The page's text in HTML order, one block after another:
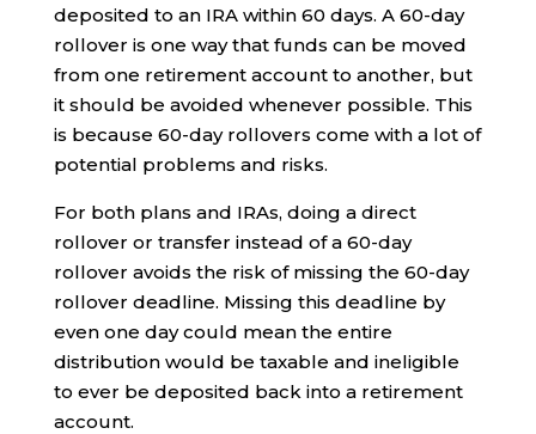
deposited to an IRA within 60 days. A 60-day
rollover is one way that funds can be moved
from one retirement account to another, but
it should be avoided whenever possible. This
is because 60-day rollovers come with a lot of
potential problems and risks.
For both plans and IRAs, doing a direct
rollover or transfer instead of a 60-day
rollover avoids the risk of missing the 60-day
rollover deadline. Missing this deadline by
even one day could mean the entire
distribution would be taxable and ineligible
to ever be deposited back into a retirement
account.